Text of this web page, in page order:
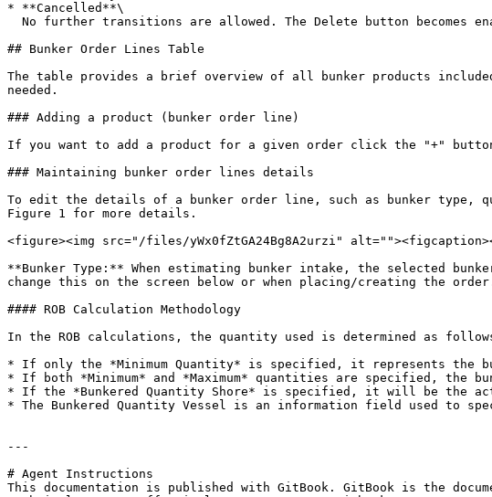
* **Cancelled**\
## Bunker Order Lines Table
The table provides a brief overview of all bunker products
needed.
### Adding a product (bunker order line)
If you want to add a product for a given order click the "+"
### Maintaining bunker order lines details
To edit the details of a bunker order line, such as bunker type,
Figure 1 for more details.
<figure><img src="/files/yWx0fZtGA24Bg8A2urzi"
**Bunker Type:** When estimating bunker intake, the selected
change this on the screen below or when placing/creating the
#### ROB Calculation Methodology
In the ROB calculations, the quantity used is determined as
* If only the *Minimum Quantity* is specified, it represents the
* If both *Minimum* and *Maximum* quantities are specified, the
* If the *Bunkered Quantity Shore* is specified, it will be the
* The Bunkered Quantity Vessel is an information field used to
---
# Agent Instructions
This documentation is published with GitBook. GitBook is the